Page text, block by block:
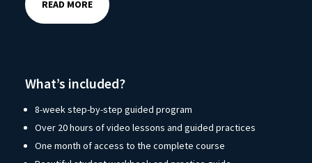
READ MORE
What’s included?
8-week step-by-step guided program
Over 20 hours of video lessons and guided practices
One month of access to the complete course